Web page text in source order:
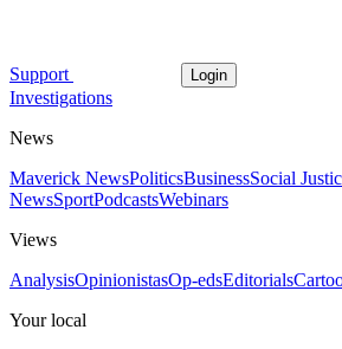
Support Login
Investigations
News
Maverick NewsPoliticsBusinessSocial
NewsSportPodcastsWebinars
Views
AnalysisOpinionistasOp-edsEditorials
Your local